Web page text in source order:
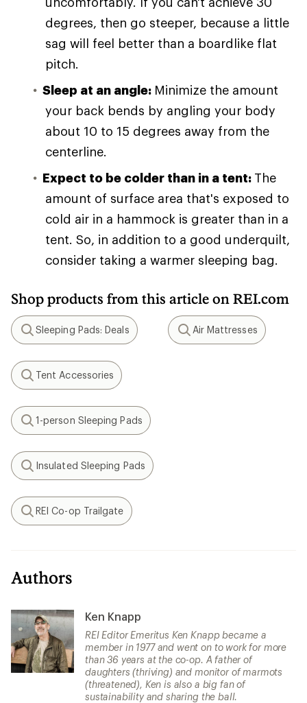
degrees, then go steeper, because a little
sag will feel better than a boardlike flat
pitch.
Sleep at an angle: Minimize the amount
your back bends by angling your body
about 10 to 15 degrees away from the
centerline.
Expect to be colder than in a tent: The
amount of surface area that's exposed to
cold air in a hammock is greater than in a
tent. So, in addition to a good underquilt,
consider taking a warmer sleeping bag.
Shop products from this article on REI.com
Search
Sleeping Pads: Deals
Search
Air Mattresses
Search
Tent Accessories
Search
1-person Sleeping Pads
Search
Insulated Sleeping Pads
Search
REI Co-op Trailgate
Authors
Ken Knapp
REI Editor Emeritus Ken Knapp became a
member in 1977 and went on to work for more
than 36 years at the co-op. A father of
daughters (thriving) and monitor of marmots
(threatened), Ken is also a big fan of
sustainability and sharing the ball.